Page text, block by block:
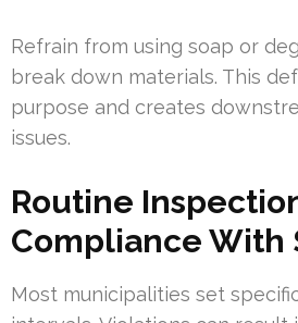
Refrain from using soap or
break down materials. This
purpose and creates
issues.
Routine
Compliance With
Most municipalities set